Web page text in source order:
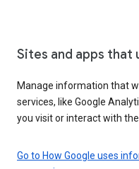
Sites and apps that
Manage information that
services, like Google
you visit or interact with
Go to How Google uses